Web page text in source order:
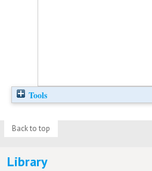
Tools
Back to top
Library